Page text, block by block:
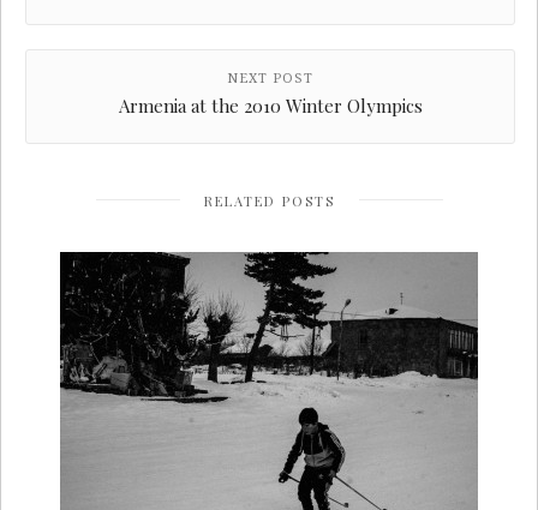
NEXT POST
Armenia at the 2010 Winter Olympics
RELATED POSTS